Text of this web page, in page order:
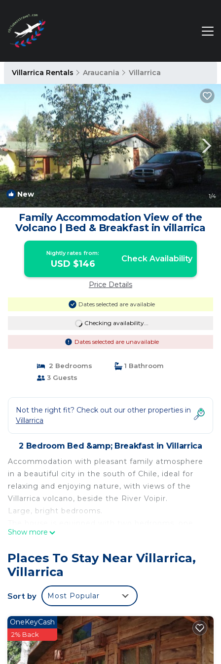
Villarrica Rentals Araucania Villarrica
New 1/4
Family Accommodation View of the
Volcano | Bed & Breakfast in villarrica
Nightly rates from:
USD $146 Check Availability
Price Details
Dates selected are available
Checking availability...
Dates selected are unavailable
2 Bedrooms
1 Bathroom
3 Guests
Not the right fit? Check out our other properties in
Villarrica
2 Bedroom Bed &amp; Breakfast in Villarrica
Accommodation with pleasant family atmosphere
in a beautiful city in the south of Chile, ideal for
relaxing and enjoying nature, with views of the
Villarrica volcano, beside the River Voipir.
Large, bright bedrooms.
master, and one bath, accommodating up to three
From here you can visit lakes, national parks, hot
springs, go trekking, climb up to the Villarrica
volcano, go zip-lining, fishing, etc.
There is plenty of parking.
This 2 Bedrooms Bed & Breakfast provides
accommodation with Fireplace/Heating, Kitchen,
Parking, for your convenience. This Bed &
Breakfast features many amenities for guests who
Show more
Places To Stay Near Villarrica,
Villarrica
Sort by Most Popular
OneKeyCash
2% Back